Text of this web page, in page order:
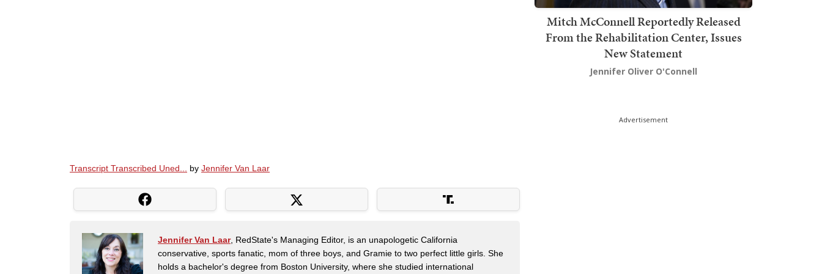
Transcript Transcribed Uned... by Jennifer Van Laar
Jennifer Van Laar, RedState's Managing Editor, is an unapologetic California
conservative, sports fanatic, mom of three boys, and Gramie to two perfect little girls. She
holds a bachelor's degree from Boston University, where she studied international
Mitch McConnell Reportedly Released
From the Rehabilitation Center, Issues
New Statement
Jennifer Oliver O'Connell
Advertisement